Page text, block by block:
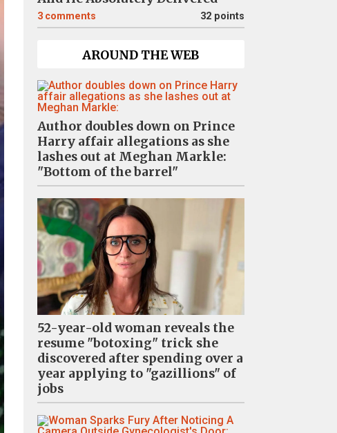
3 comments 32 points
AROUND THE WEB
Author doubles down on Prince
Harry affair allegations as she
lashes out at Meghan Markle:
"Bottom of the barrel"
52-year-old woman reveals the
resume "botoxing" trick she
discovered after spending over a
year applying to "gazillions" of
jobs